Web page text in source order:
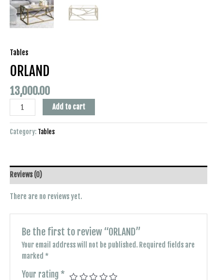
Tables
ORLAND
13,000.00
Add to cart
Category: Tables
Reviews (0)
There are no reviews yet.
Be the first to review “ORLAND”
Your email address will not be published. Required fields are
marked*
Your rating*